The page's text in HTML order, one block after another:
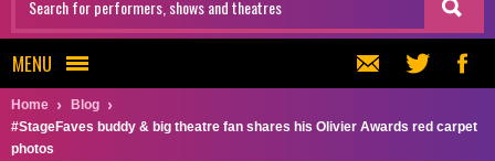
MENU
Home
Blog
#StageFaves buddy & big theatre fan shares his Olivier Awards red carpet
photos